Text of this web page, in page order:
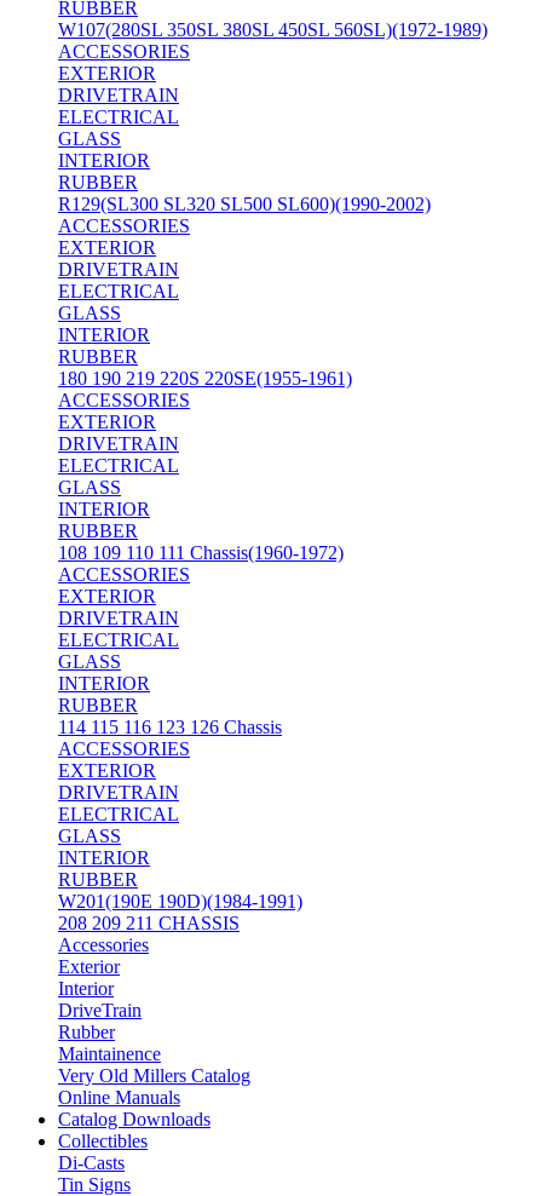
RUBBER
W107(280SL 350SL 380SL 450SL 560SL)(1972-1989)
ACCESSORIES
EXTERIOR
DRIVETRAIN
ELECTRICAL
GLASS
INTERIOR
RUBBER
R129(SL300 SL320 SL500 SL600)(1990-2002)
ACCESSORIES
EXTERIOR
DRIVETRAIN
ELECTRICAL
GLASS
INTERIOR
RUBBER
180 190 219 220S 220SE(1955-1961)
ACCESSORIES
EXTERIOR
DRIVETRAIN
ELECTRICAL
GLASS
INTERIOR
RUBBER
108 109 110 111 Chassis(1960-1972)
ACCESSORIES
EXTERIOR
DRIVETRAIN
ELECTRICAL
GLASS
INTERIOR
RUBBER
114 115 116 123 126 Chassis
ACCESSORIES
EXTERIOR
DRIVETRAIN
ELECTRICAL
GLASS
INTERIOR
RUBBER
W201(190E 190D)(1984-1991)
208 209 211 CHASSIS
Accessories
Exterior
Interior
DriveTrain
Rubber
Maintainence
Very Old Millers Catalog
Online Manuals
Catalog Downloads
Collectibles
Di-Casts
Tin Signs